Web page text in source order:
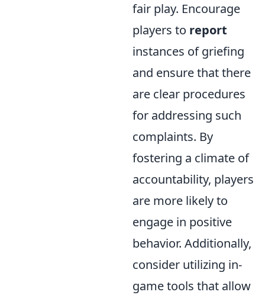
fair play. Encourage
players to report
instances of griefing
and ensure that there
are clear procedures
for addressing such
complaints. By
fostering a climate of
accountability, players
are more likely to
engage in positive
behavior. Additionally,
consider utilizing in-
game tools that allow